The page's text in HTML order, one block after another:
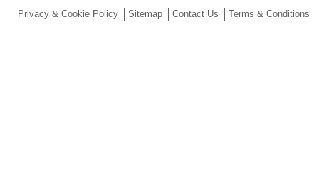
Privacy & Cookie Policy Sitemap Contact Us Terms & Conditions